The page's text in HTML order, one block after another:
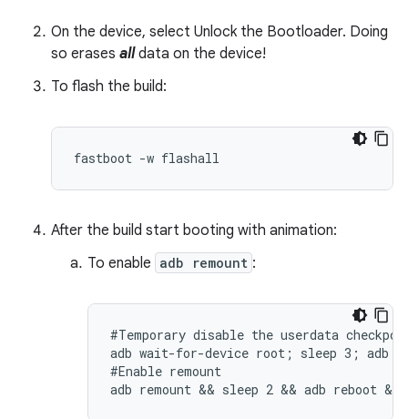
On the device, select Unlock the Bootloader. Doing
so erases alldata on the device!
To flash the build:
fastboot -w flashall
After the build start booting with animation:
To enable adb remount :
#Temporary disable the userdata
adb wait-for-device root; sleep 3; adb
#Enable remount
adb remount && sleep 2 && adb reboot